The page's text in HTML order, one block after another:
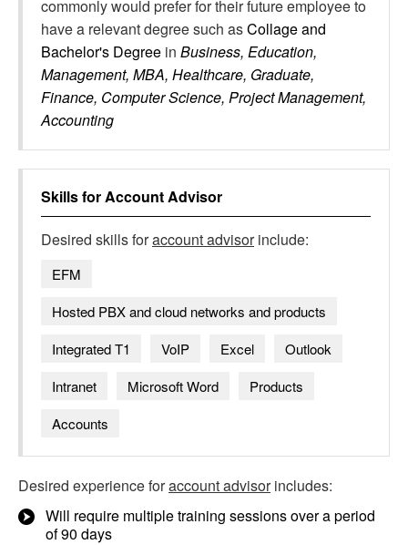
commonly would prefer for their future employee to
have a relevant degree such asCollage and
Bachelor's Degree in Business, Education,
Management, MBA, Healthcare, Graduate,
Finance, Computer Science, Project Management,
Accounting
Skills forAccount Advisor
Desired skills foraccount advisorinclude:
EFM
Hosted PBX and cloud networks and products
Integrated T1
VoIP Excel
Outlook
Intranet
Microsoft Word
Products
Accounts
Desired experience foraccount advisorincludes:
Will require multiple training sessions over a period
of 90 days